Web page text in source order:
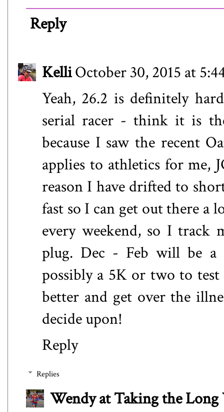
Reply
KelliOctober 30, 2015 at
Yeah, 26.2 is definitely
serial racer - think it is
because I saw the recent
applies to athletics for me,
reason I have drifted to
fast so I can get out there
every weekend, so I
plug. Dec - Feb will be a
possibly a 5K or two to test
better and get over the
decide upon!
Reply
Replies
Wendy at Taking the Long